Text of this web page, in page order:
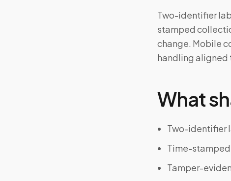
Two-identifier
stamped
change. Mobile
handling aligned
What
Two-identifier
Time-
Tamper-